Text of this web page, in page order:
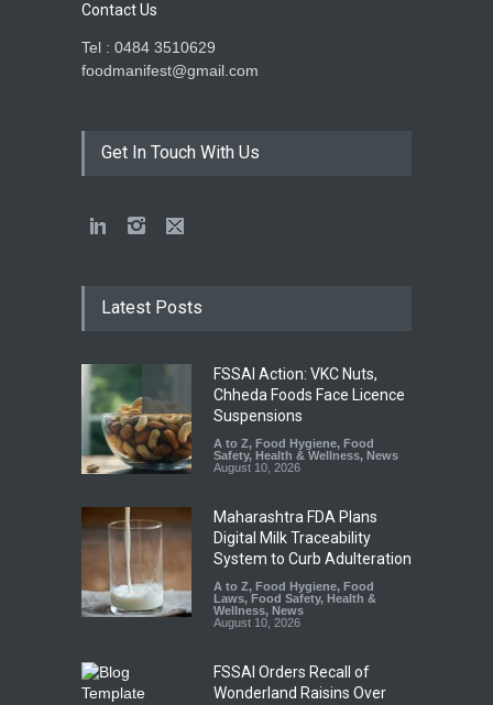
Contact Us
Tel : 0484 3510629
foodmanifest@gmail.com
Get In Touch With Us
Latest Posts
FSSAI Action: VKC Nuts,
Chheda Foods Face Licence
Suspensions
A to Z, Food Hygiene, Food
Safety, Health & Wellness, News
August 10, 2026
Maharashtra FDA Plans
Digital Milk Traceability
System to Curb Adulteration
A to Z, Food Hygiene, Food
Laws, Food Safety, Health &
Wellness, News
August 10, 2026
FSSAI Orders Recall of
Wonderland Raisins Over